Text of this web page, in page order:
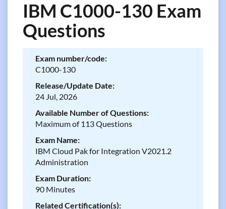
IBM C1000-130 Exam
Questions
Exam number/code:
C1000-130
Release/Update Date:
24 Jul, 2026
Available Number of Questions:
Maximum of 113 Questions
Exam Name:
IBM Cloud Pak for Integration V2021.2
Administration
Exam Duration:
90 Minutes
Related Certification(s):